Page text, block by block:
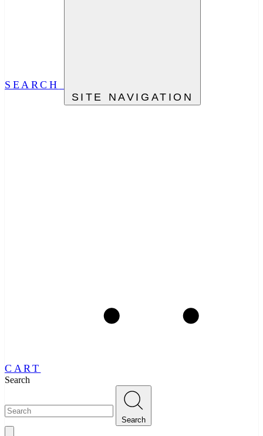
SEARCH
SITE NAVIGATION
CART
Search
Search